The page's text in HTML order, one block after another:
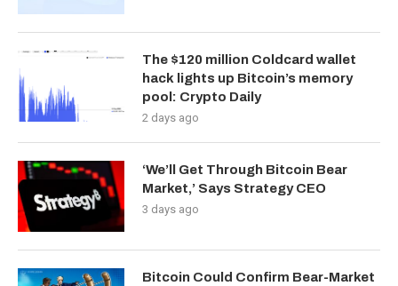
The $120 million Coldcard wallet
hack lights up Bitcoin’s memory
pool: Crypto Daily
2 days ago
‘We’ll Get Through Bitcoin Bear
Market,’ Says Strategy CEO
3 days ago
Bitcoin Could Confirm Bear-Market